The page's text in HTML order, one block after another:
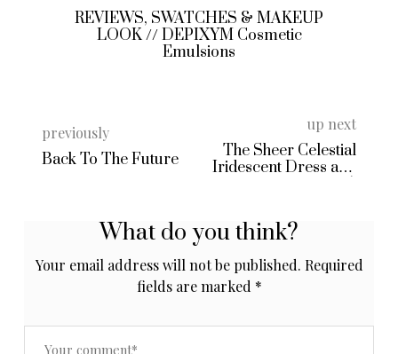
REVIEWS, SWATCHES & MAKEUP
LOOK // DEPIXYM Cosmetic
Emulsions
previously
Back To The Future
up next
The Sheer Celestial
Iridescent Dress and
What do you think?
Your email address will not be published. Required
fields are marked *